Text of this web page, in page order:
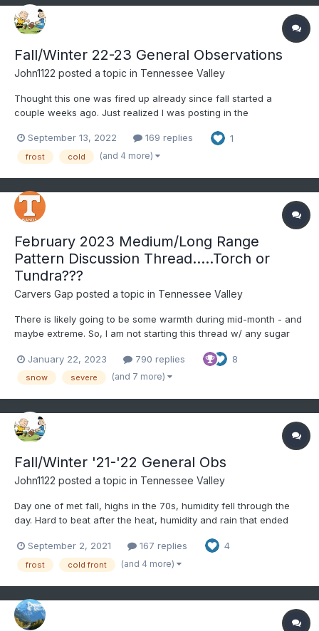
Fall/Winter 22-23 General Observations
John1122 posted a topic in Tennessee Valley
Thought this one was fired up already since fall started a
couple weeks ago. Just realized I was posting in the
obs in the storm threads for later reading all in a single thread.
But these are good for daily obs or notable events o...
September 13, 2022 169 replies 1
frost cold (and 4 more)
February 2023 Medium/Long Range
Pattern Discussion Thread.....Torch or
Tundra???
Carvers Gap posted a topic in Tennessee Valley
There is likely going to be some warmth during mid-month - and
maybe extreme. So, I am not starting this thread w/ any sugar
this month which wasn't seen on some modeling even 24 hours
ago. In life we go one day at a time. Let us n...
January 22, 2023 790 replies 8
snow severe (and 7 more)
Fall/Winter '21-'22 General Obs
John1122 posted a topic in Tennessee Valley
Day one of met fall, highs in the 70s, humidity fell through the
day. Hard to beat after the heat, humidity and rain that ended
September 2, 2021
167 replies 4
frost cold front (and 4 more)